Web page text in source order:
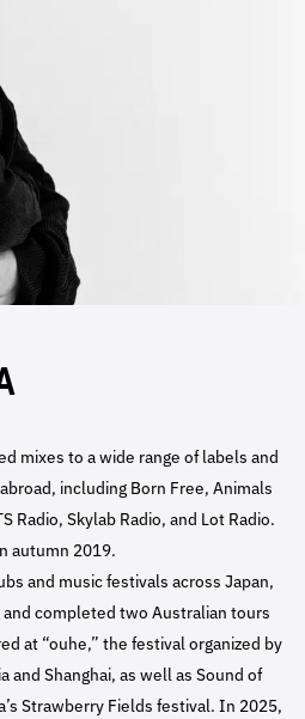
mixes to a wide range of labels and
including Born Free, Animals
Radio, Skylab Radio, and Lot Radio.
autumn 2019.
and music festivals across Japan,
and completed two Australian tours
at “ouhe,” the festival organized by
and Shanghai, as well as Sound of
Strawberry Fields festival. In 2025,